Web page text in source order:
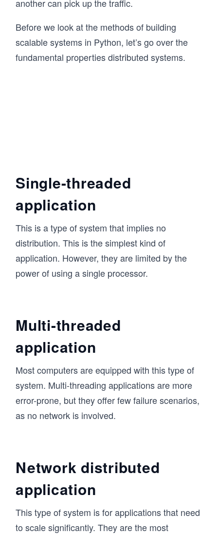
another can pick up the traffic.
Before we look at the methods of building
scalable systems in Python, let’s go over the
fundamental properties distributed systems.
Single-threaded
application
This is a type of system that implies no
distribution. This is the simplest kind of
application. However, they are limited by the
power of using a single processor.
Multi-threaded
application
Most computers are equipped with this type of
system. Multi-threading applications are more
error-prone, but they offer few failure scenarios,
as no network is involved.
Network distributed
application
This type of system is for applications that need
to scale significantly. They are the most